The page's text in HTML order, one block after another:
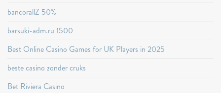
bancorallZ 50%
barsuki-adm.ru 1500
Best Online Casino Games for UK Players in 2025
beste casino zonder cruks
Bet Riviera Casino